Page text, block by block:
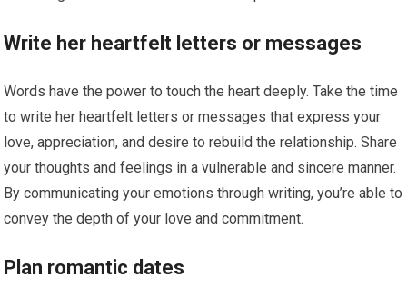
Write her heartfelt letters or messages
Words have the power to touch the heart deeply. Take the time
to write her heartfelt letters or messages that express your
love, appreciation, and desire to rebuild the relationship. Share
your thoughts and feelings in a vulnerable and sincere manner.
By communicating your emotions through writing, you’re able to
convey the depth of your love and commitment.
Plan romantic dates